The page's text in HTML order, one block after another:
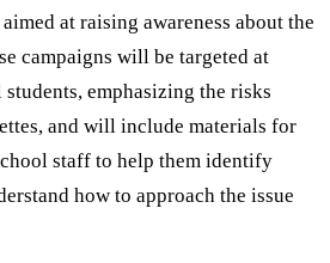
at raising awareness about the
campaigns will be targeted at
emphasizing the risks
and will include materials for
staff to help them identify
how to approach the issue